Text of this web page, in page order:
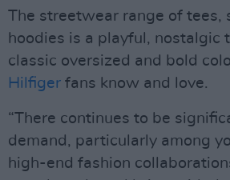
The streetwear range of tees,
hoodies is a playful, nostalgic
classic oversized and bold
Hilfiger fans know and love.
“There continues to be
demand, particularly among
high-end fashion